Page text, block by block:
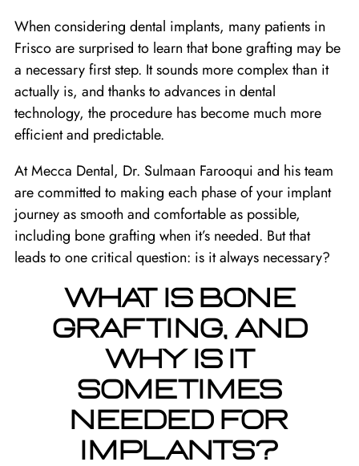
When considering dental implants, many patients in
Frisco are surprised to learn that bone grafting may be
a necessary first step. It sounds more complex than it
actually is, and thanks to advances in dental
technology, the procedure has become much more
efficient and predictable.
At Mecca Dental, Dr. Sulmaan Farooqui and his team
are committed to making each phase of your implant
journey as smooth and comfortable as possible,
including bone grafting when it’s needed. But that
leads to one critical question: is it always necessary?
WHAT IS BONE
GRAFTING, AND
WHY IS IT
SOMETIMES
NEEDED FOR
IMPLANTS?